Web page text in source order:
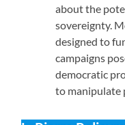
about the
sovereignty.
designed to
campaigns
democratic
to manipulate